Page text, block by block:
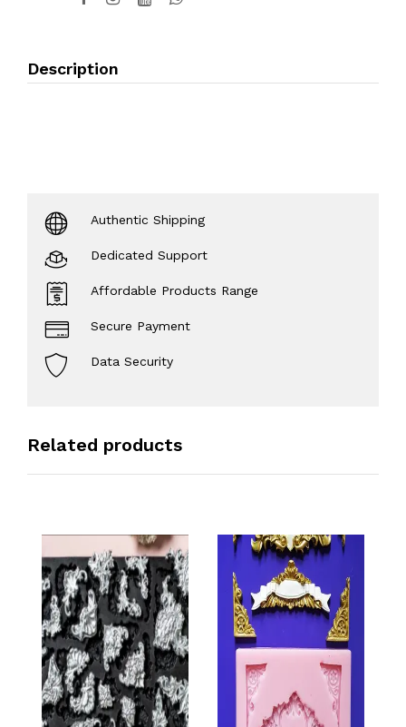
Description
Authentic Shipping
Dedicated Support
Affordable Products Range
Secure Payment
Data Security
Related products